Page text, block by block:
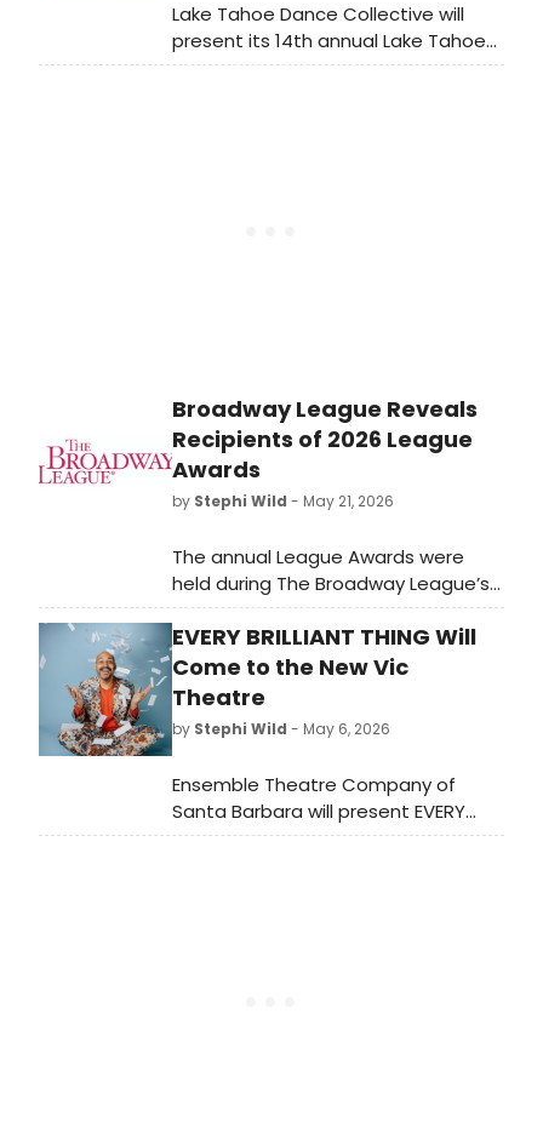
Lake Tahoe Dance Collective will
present its 14th annual Lake Tahoe
Dance Festival, featuring artists
Broadway League Reveals
Recipients of 2026 League
Awards
by Stephi Wild - May 21, 2026
The annual League Awards were
held during The Broadway League’s
2026 Spring Road Conference as
esteemed members and partners
were honored for their
achievements in support of Touring
Broadway.
EVERY BRILLIANT THING Will
Come to the New Vic
Theatre
by Stephi Wild - May 6, 2026
Ensemble Theatre Company of
Santa Barbara will present EVERY
BRILLIANT THING, written by Duncan